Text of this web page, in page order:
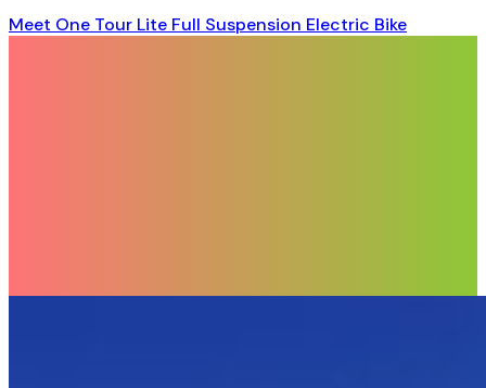
Meet One Tour Lite Full Suspension Electric Bike